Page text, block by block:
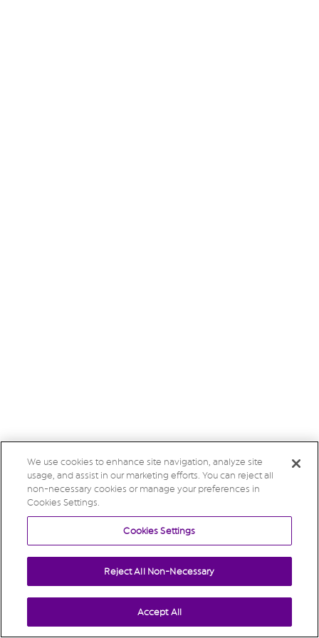
We use cookies to enhance site navigation, analyze site
usage, and assist in our marketing efforts. You can reject all
non-necessary cookies or manage your preferences in
Cookies Settings.
Cookies Settings
Reject All Non-Necessary
Accept All